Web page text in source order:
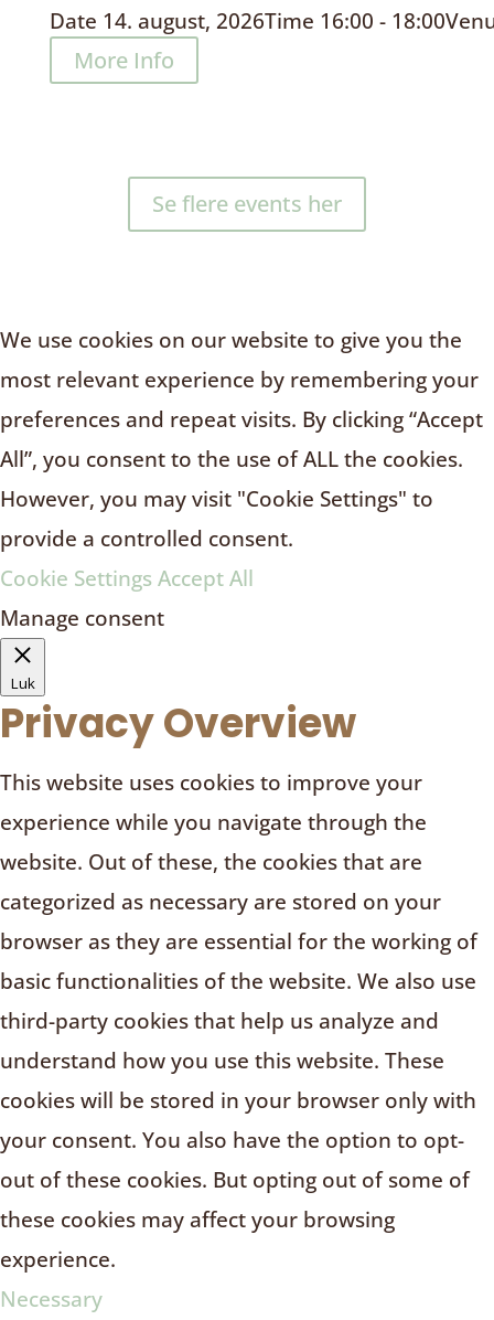
Date 14. august, 2026Time 16:00 - 18:00
More Info
Se flere events her
We use cookies on our website to give you the
most relevant experience by remembering your
preferences and repeat visits. By clicking “Accept
All”, you consent to the use of ALL the cookies.
However, you may visit "Cookie Settings" to
provide a controlled consent.
Cookie Settings Accept All
Manage consent
Luk
Privacy Overview
This website uses cookies to improve your
experience while you navigate through the
website. Out of these, the cookies that are
categorized as necessary are stored on your
browser as they are essential for the working of
basic functionalities of the website. We also use
third-party cookies that help us analyze and
understand how you use this website. These
cookies will be stored in your browser only with
your consent. You also have the option to opt-
out of these cookies. But opting out of some of
these cookies may affect your browsing
experience.
Necessary